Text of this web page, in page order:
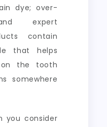
dye; over-
expert
contain
that helps
the tooth
somewhere
you consider